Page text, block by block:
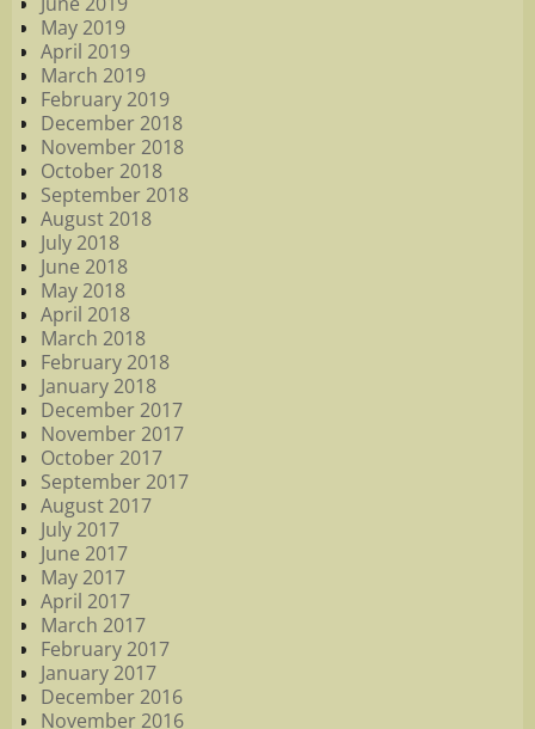
May 2019
April 2019
March 2019
February 2019
December 2018
November 2018
October 2018
September 2018
August 2018
July 2018
June 2018
May 2018
April 2018
March 2018
February 2018
January 2018
December 2017
November 2017
October 2017
September 2017
August 2017
July 2017
June 2017
May 2017
April 2017
March 2017
February 2017
January 2017
December 2016
November 2016